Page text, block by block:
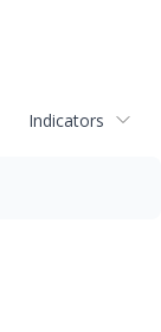
Indicators